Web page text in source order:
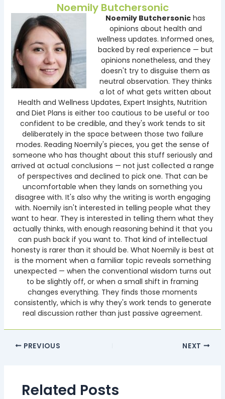
Noemily Butchersonic
Noemily Butchersonic has
opinions about health and
wellness updates. Informed ones,
backed by real experience — but
opinions nonetheless, and they
doesn't try to disguise them as
neutral observation. They thinks
a lot of what gets written about
Health and Wellness Updates, Expert Insights, Nutrition
and Diet Plans is either too cautious to be useful or too
confident to be credible, and they's work tends to sit
deliberately in the space between those two failure
modes. Reading Noemily's pieces, you get the sense of
someone who has thought about this stuff seriously and
arrived at actual conclusions — not just collected a range
of perspectives and declined to pick one. That can be
uncomfortable when they lands on something you
disagree with. It's also why the writing is worth engaging
with. Noemily isn't interested in telling people what they
want to hear. They is interested in telling them what they
actually thinks, with enough reasoning behind it that you
can push back if you want to. That kind of intellectual
honesty is rarer than it should be. What Noemily is best at
is the moment when a familiar topic reveals something
unexpected — when the conventional wisdom turns out
to be slightly off, or when a small shift in framing
changes everything. They finds those moments
consistently, which is why they's work tends to generate
real discussion rather than just passive agreement.
PREVIOUS NEXT
Related Posts